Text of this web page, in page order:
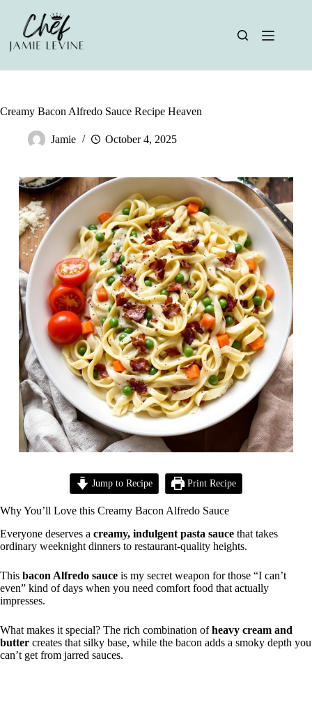
content
Creamy Bacon Alfredo Sauce Recipe Heaven
Jamie October 4, 2025
Jump to Recipe Print Recipe
Why You’ll Love this Creamy Bacon Alfredo Sauce
Everyone deserves a creamy, indulgent pasta sauce that takes
ordinary weeknight dinners to restaurant-quality heights.
This bacon Alfredo sauce is my secret weapon for those “I can’t
even” kind of days when you need comfort food that actually
impresses.
What makes it special? The rich combination ofheavy cream and
butter creates that silky base, while the bacon adds a smoky depth you
can’t get from jarred sauces.